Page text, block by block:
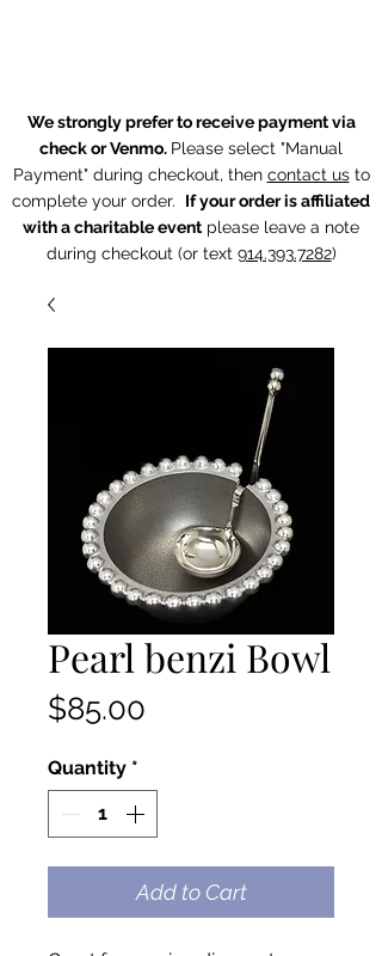
We strongly prefer to receive payment via
check or Venmo. Please select "Manual
Payment" during checkout, then contact usto
complete your order. If your order is affiliated
with a charitable event please leave a note
during checkout (or text 914.393.7282)
Pearl benzi Bowl
$85.00
Quantity *
Add to Cart